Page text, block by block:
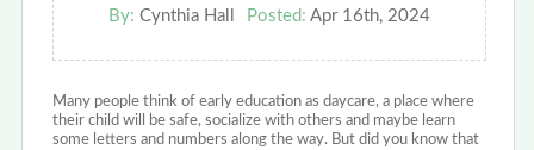
By: Cynthia Hall Posted: Apr 16th, 2024
Many people think of early education as daycare, a place where
their child will be safe, socialize with others and maybe learn
some letters and numbers along the way. But did you know that